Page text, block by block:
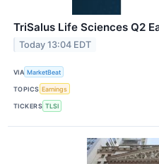
TriSalus Life Sciences Q2
Today 13:04 EDT
VIA MarketBeat
TOPICS Earnings
TICKERS TLSI